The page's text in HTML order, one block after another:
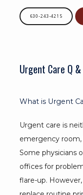
630-243-4215
Urgent Care Q
What is Urgent
Urgent care is
emergency
Some physicians
offices for
flare-up.